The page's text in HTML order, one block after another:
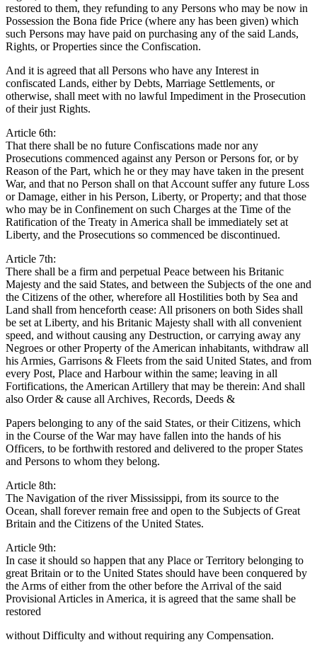
restored to them, they refunding to any Persons who may be now in
Possession the Bona fide Price (where any has been given) which
such Persons may have paid on purchasing any of the said Lands,
Rights, or Properties since the Confiscation.
And it is agreed that all Persons who have any Interest in
confiscated Lands, either by Debts, Marriage Settlements, or
otherwise, shall meet with no lawful Impediment in the Prosecution
of their just Rights.
Article 6th:
That there shall be no future Confiscations made nor any
Prosecutions commenced against any Person or Persons for, or by
Reason of the Part, which he or they may have taken in the present
War, and that no Person shall on that Account suffer any future Loss
or Damage, either in his Person, Liberty, or Property; and that those
who may be in Confinement on such Charges at the Time of the
Ratification of the Treaty in America shall be immediately set at
Liberty, and the Prosecutions so commenced be discontinued.
Article 7th:
There shall be a firm and perpetual Peace between his Britanic
Majesty and the said States, and between the Subjects of the one and
the Citizens of the other, wherefore all Hostilities both by Sea and
Land shall from henceforth cease: All prisoners on both Sides shall
be set at Liberty, and his Britanic Majesty shall with all convenient
speed, and without causing any Destruction, or carrying away any
Negroes or other Property of the American inhabitants, withdraw all
his Armies, Garrisons & Fleets from the said United States, and from
every Post, Place and Harbour within the same; leaving in all
Fortifications, the American Artillery that may be therein: And shall
also Order & cause all Archives, Records, Deeds &
Papers belonging to any of the said States, or their Citizens, which
in the Course of the War may have fallen into the hands of his
Officers, to be forthwith restored and delivered to the proper States
and Persons to whom they belong.
Article 8th:
The Navigation of the river Mississippi, from its source to the
Ocean, shall forever remain free and open to the Subjects of Great
Britain and the Citizens of the United States.
Article 9th:
In case it should so happen that any Place or Territory belonging to
great Britain or to the United States should have been conquered by
the Arms of either from the other before the Arrival of the said
Provisional Articles in America, it is agreed that the same shall be
restored
without Difficulty and without requiring any Compensation.